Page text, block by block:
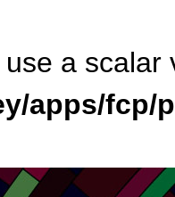
a
apps/